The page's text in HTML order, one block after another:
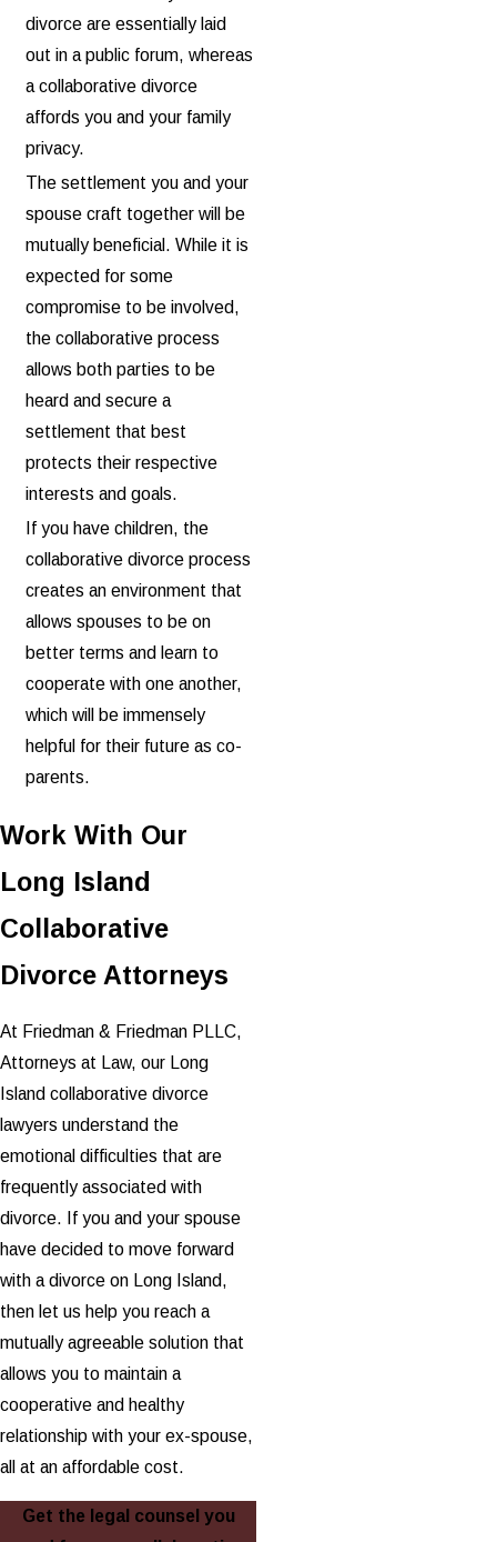
divorce are essentially laid
out in a public forum, whereas
a collaborative divorce
affords you and your family
privacy.
The settlement you and your
spouse craft together will be
mutually beneficial. While it is
expected for some
compromise to be involved,
the collaborative process
allows both parties to be
heard and secure a
settlement that best
protects their respective
interests and goals.
If you have children, the
collaborative divorce process
creates an environment that
allows spouses to be on
better terms and learn to
cooperate with one another,
which will be immensely
helpful for their future as co-
parents.
Work With Our
Long Island
Collaborative
Divorce Attorneys
At Friedman & Friedman PLLC,
Attorneys at Law, our Long
Island collaborative divorce
lawyers understand the
emotional difficulties that are
frequently associated with
divorce. If you and your spouse
have decided to move forward
with a divorce on Long Island,
then let us help you reach a
mutually agreeable solution that
allows you to maintain a
cooperative and healthy
relationship with your ex-spouse,
all at an affordable cost.
Get the legal counsel you